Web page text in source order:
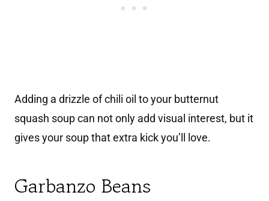
Adding a drizzle of chili oil to your butternut
squash soup can not only add visual interest, but it
gives your soup that extra kick you’ll love.
Garbanzo Beans